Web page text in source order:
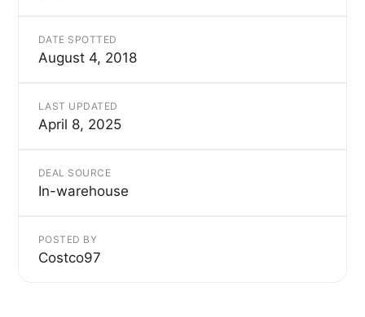
DATE SPOTTED
August 4, 2018
LAST UPDATED
April 8, 2025
DEAL SOURCE
In-warehouse
POSTED BY
Costco97